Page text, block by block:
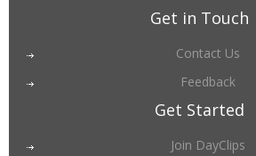
Get in Touch
Contact Us
Feedback
Get Started
Join DayClips